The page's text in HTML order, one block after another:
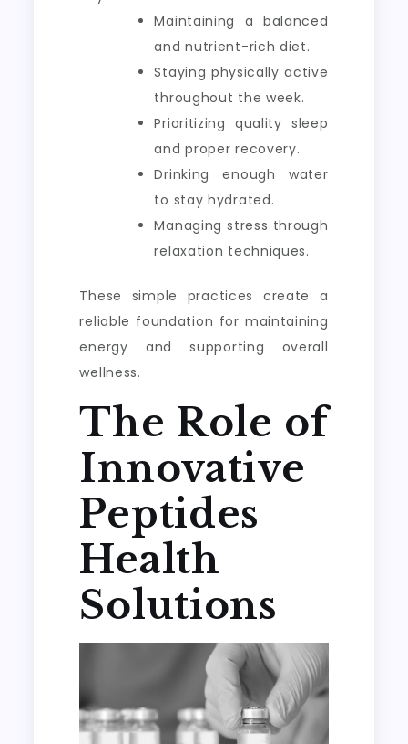
Maintaining a balanced
and nutrient-rich diet.
Staying physically active
throughout the week.
Prioritizing quality sleep
and proper recovery.
Drinking enough water
to stay hydrated.
Managing stress through
relaxation techniques.
These simple practices create a
reliable foundation for maintaining
energy and supporting overall
wellness.
The Role of
Innovative
Peptides
Health
Solutions